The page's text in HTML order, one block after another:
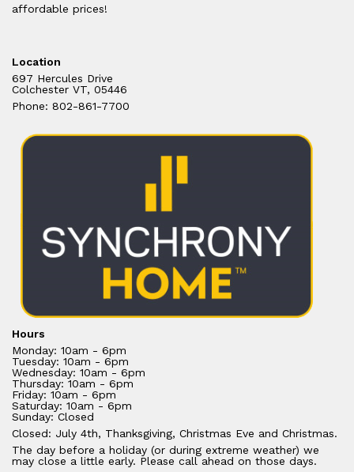
affordable prices!
Location
697 Hercules Drive
Colchester VT, 05446
Phone: 802-861-7700
Hours
Monday: 10am - 6pm
Tuesday: 10am - 6pm
Wednesday: 10am - 6pm
Thursday: 10am - 6pm
Friday: 10am - 6pm
Saturday: 10am - 6pm
Sunday: Closed
Closed: July 4th, Thanksgiving, Christmas Eve and Christmas.
The day before a holiday (or during extreme weather) we
may close a little early. Please call ahead on those days.